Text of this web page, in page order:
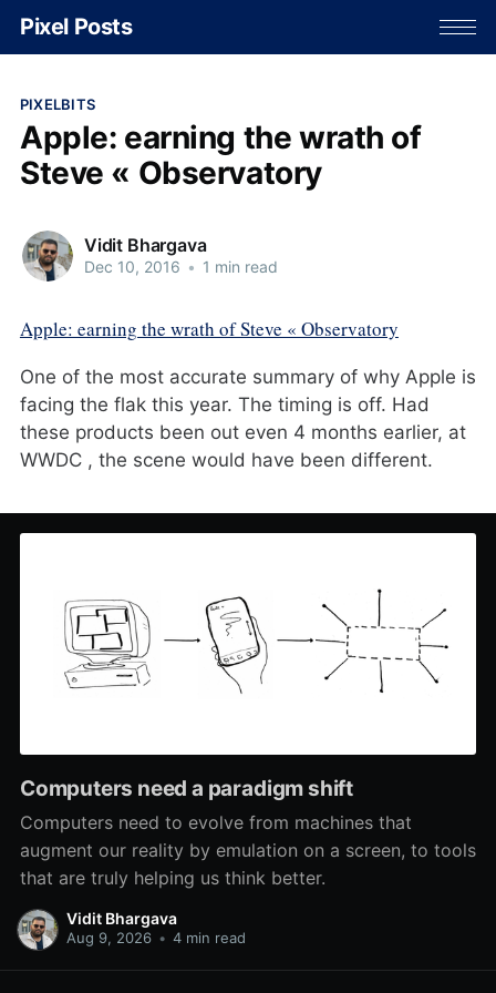
Pixel Posts
PIXELBITS
Apple: earning the wrath of
Steve « Observatory
Vidit Bhargava
Dec 10, 2016 • 1 min read
Apple: earning the wrath of Steve « Observatory
One of the most accurate summary of why Apple is
facing the flak this year. The timing is off. Had
these products been out even 4 months earlier, at
WWDC , the scene would have been different.
Computers need a paradigm shift
Computers need to evolve from machines that
augment our reality by emulation on a screen, to tools
that are truly helping us think better.
Vidit Bhargava
Aug 9, 2026 • 4 min read